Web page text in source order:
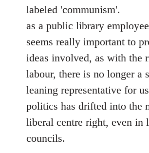
labeled 'communism'.
as a public library
seems really important to
ideas involved, as with the
labour, there is no longer a
leaning representative for
politics has drifted into the
liberal centre right, even in
councils.